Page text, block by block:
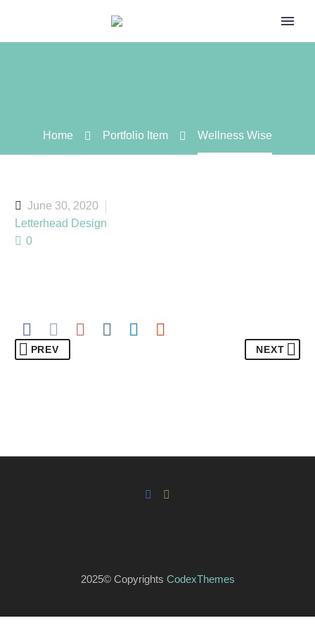
Home Portfolio Item Wellness Wise
June 30, 2020
Letterhead Design
0
PREV NEXT
2025© Copyrights CodexThemes